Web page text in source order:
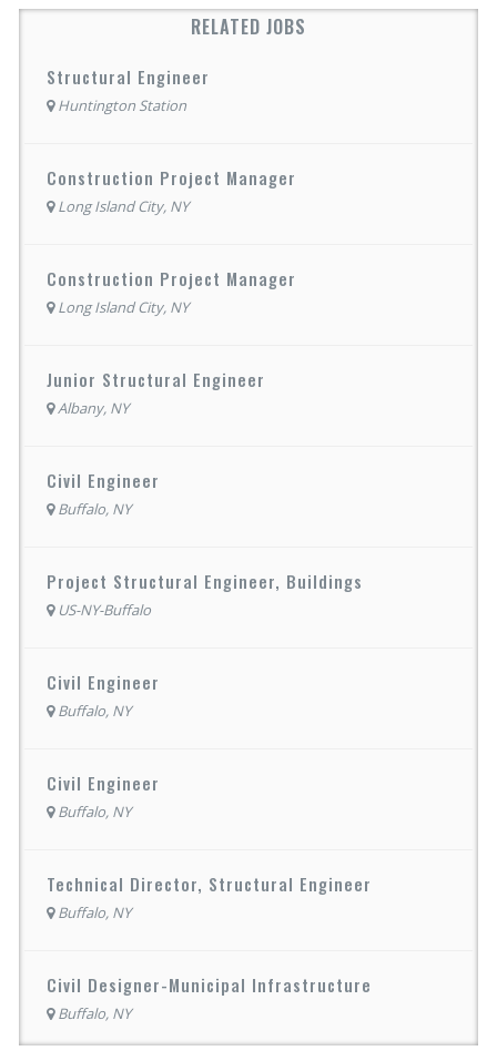
RELATED JOBS
Structural Engineer
Huntington Station
Construction Project Manager
Long Island City, NY
Construction Project Manager
Long Island City, NY
Junior Structural Engineer
Albany, NY
Civil Engineer
Buffalo, NY
Project Structural Engineer, Buildings
US-NY-Buffalo
Civil Engineer
Buffalo, NY
Civil Engineer
Buffalo, NY
Technical Director, Structural Engineer
Buffalo, NY
Civil Designer-Municipal Infrastructure
Buffalo, NY